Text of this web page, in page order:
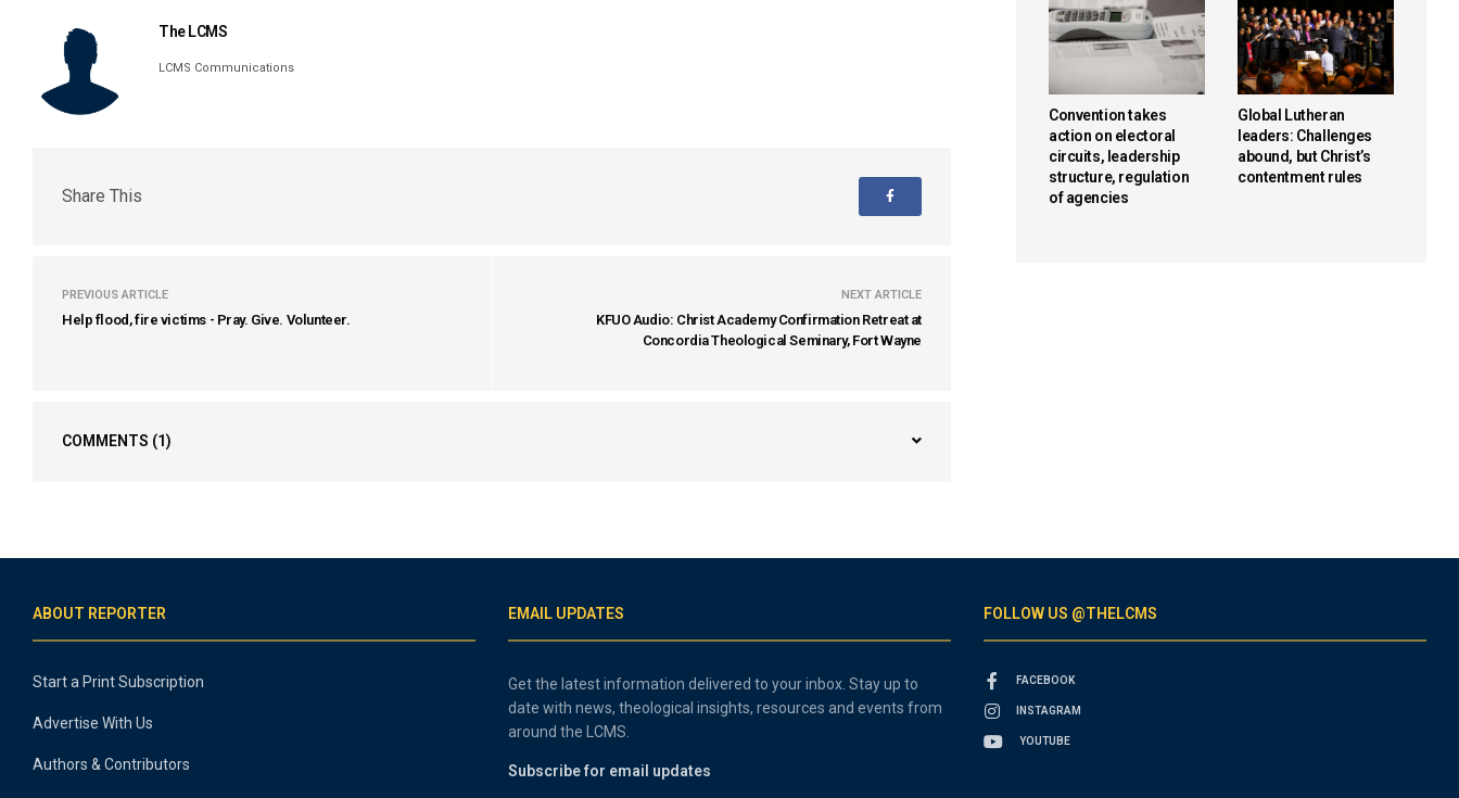
The LCMS
LCMS Communications
Share This
PREVIOUS ARTICLE
Help flood, fire victims - Pray. Give. Volunteer.
NEXT ARTICLE
KFUO Audio: Christ Academy Confirmation Retreat at
Concordia Theological Seminary, Fort Wayne
COMMENTS (1)
Convention takes
action on electoral
circuits, leadership
structure, regulation
of agencies
Global Lutheran
leaders: Challenges
abound, but Christ’s
contentment rules
ABOUT REPORTER
Start a Print Subscription
Advertise With Us
Authors & Contributors
EMAIL UPDATES
Get the latest information delivered to your inbox. Stay up to
date with news, theological insights, resources and events from
around the LCMS.
Subscribe for email updates
FOLLOW US @THELCMS
FACEBOOK
INSTAGRAM
YOUTUBE